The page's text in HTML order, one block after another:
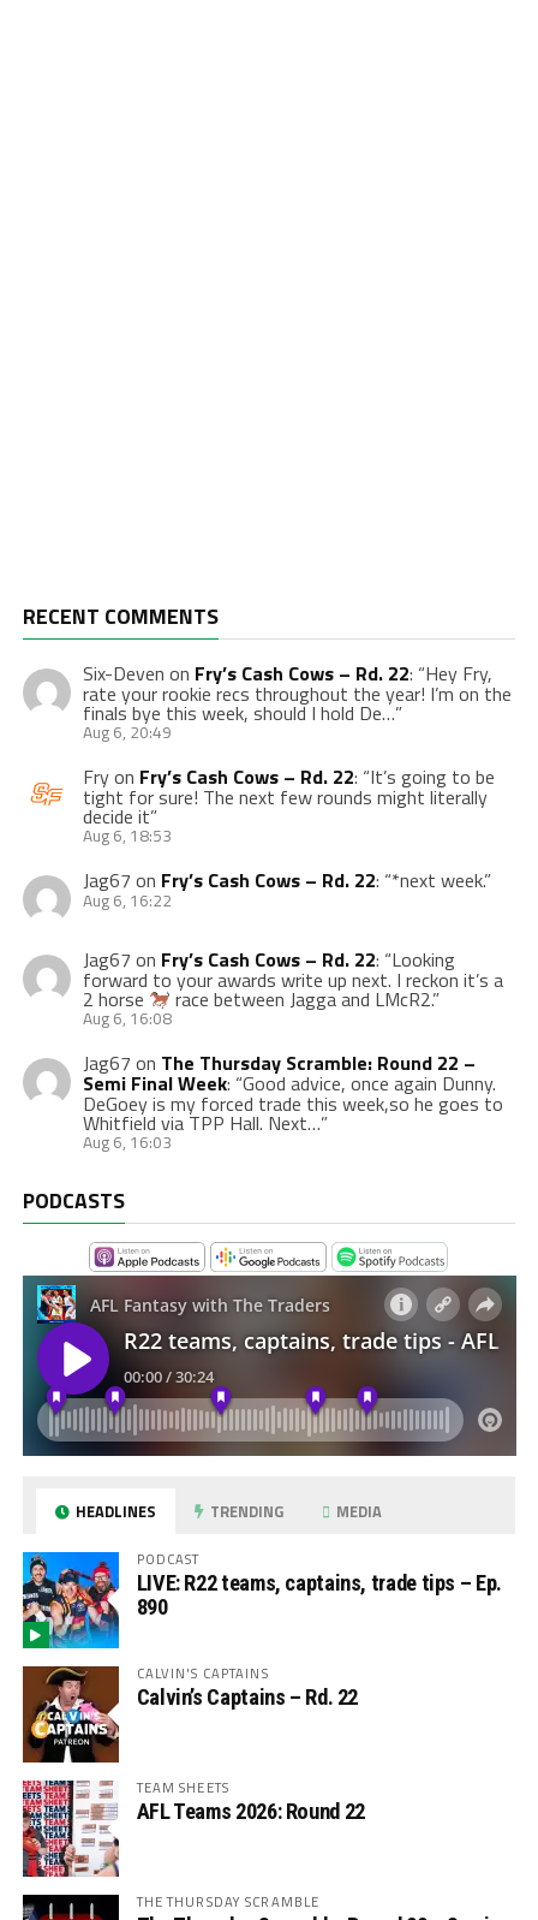
RECENT COMMENTS
Six-Deven on Fry’s Cash Cows – Rd. 22: “Hey Fry,
rate your rookie recs throughout the year! I’m on the
finals bye this week, should I hold De…”
Aug 6, 20:49
Fryon Fry’s Cash Cows – Rd. 22: “It’s going to be
tight for sure! The next few rounds might literally
decide it”
Aug 6, 18:53
Jag67 on Fry’s Cash Cows – Rd. 22: “*next week.”
Aug 6, 16:22
Jag67 on Fry’s Cash Cows – Rd. 22: “Looking
forward to your awards write up next. I reckon it’s a
2 horse race between Jagga and LMcR2.”
Aug 6, 16:08
Jag67 on The Thursday Scramble: Round 22 –
Semi Final Week: “Good advice, once again Dunny.
DeGoey is my forced trade this week,so he goes to
Whitfield via TPP Hall. Next…”
Aug 6, 16:03
PODCASTS
HEADLINES TRENDING MEDIA
PODCAST
LIVE: R22 teams, captains, trade tips – Ep.
890
CALVIN'S CAPTAINS
Calvin’s Captains – Rd. 22
TEAM SHEETS
AFL Teams 2026: Round 22
THE THURSDAY SCRAMBLE